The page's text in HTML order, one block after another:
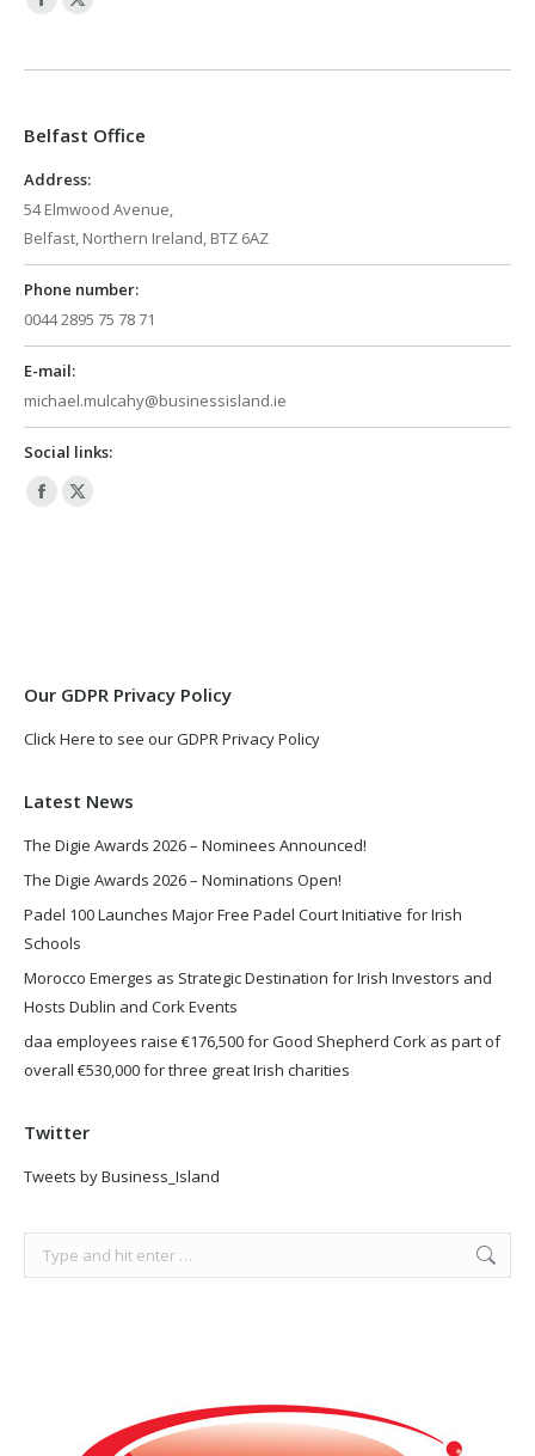
Facebook
opens
new
window
X
opens
new
Belfast Office
Address:
54 Elmwood Avenue,
Belfast, Northern Ireland, BTZ 6AZ
Phone number:
0044 2895 75 78 71
E-mail:
michael.mulcahy@businessisland.ie
Social links:
Facebook
X
Our GDPR Privacy Policy
Click Here to see our GDPR Privacy Policy
Latest News
The Digie Awards 2026 – Nominees Announced!
The Digie Awards 2026 – Nominations Open!
Padel 100 Launches Major Free Padel Court Initiative for Irish
Schools
Morocco Emerges as Strategic Destination for Irish Investors and
Hosts Dublin and Cork Events
daa employees raise €176,500 for Good Shepherd Cork as part of
overall €530,000 for three great Irish charities
Twitter
Tweets by Business_Island
Search: